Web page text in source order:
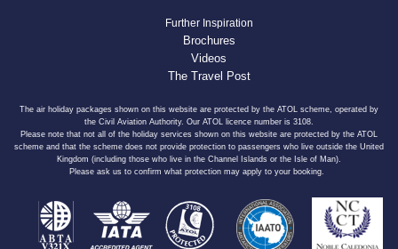
Further Inspiration
Brochures
Videos
The Travel Post
The air holiday packages shown on this website are protected by the ATOL scheme, operated by
the Civil Aviation Authority. Our ATOL licence number is 3108.
Please note that not all of the holiday services shown on this website are protected by the ATOL
scheme and that the scheme does not provide protection to passengers who live outside the United
Kingdom (including those who live in the Channel Islands or the Isle of Man).
Please ask us to confirm what protection may apply to your booking.